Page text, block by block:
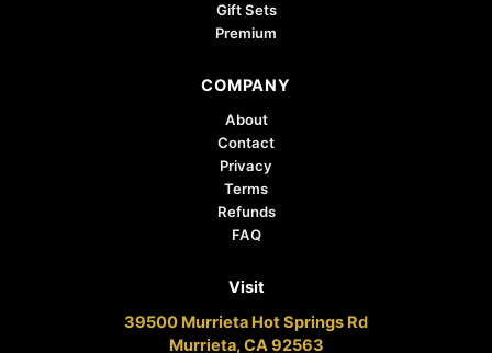
Gift Sets
Premium
COMPANY
About
Contact
Privacy
Terms
Refunds
FAQ
Visit
39500 Murrieta Hot Springs Rd
Murrieta, CA 92563